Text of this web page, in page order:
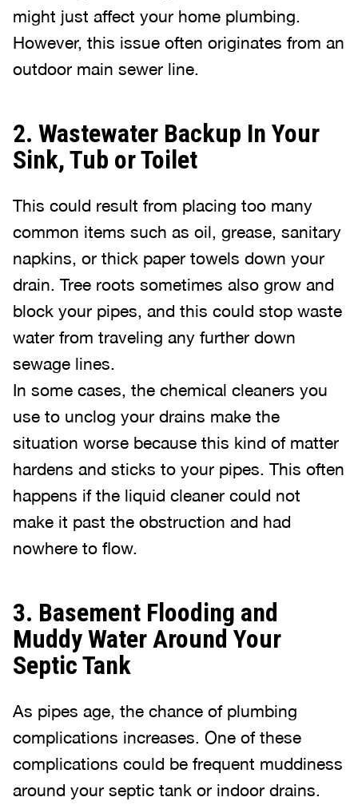
might just affect your home plumbing.
However, this issue often originates from an
outdoor main sewer line.
2. Wastewater Backup In Your
Sink, Tub or Toilet
This could result from placing too many
common items such as oil, grease, sanitary
napkins, or thick paper towels down your
drain. Tree roots sometimes also grow and
block your pipes, and this could stop waste
water from traveling any further down
sewage lines.
In some cases, the chemical cleaners you
use to unclog your drains make the
situation worse because this kind of matter
hardens and sticks to your pipes. This often
happens if the liquid cleaner could not
make it past the obstruction and had
nowhere to flow.
3. Basement Flooding and
Muddy Water Around Your
Septic Tank
As pipes age, the chance of plumbing
complications increases. One of these
complications could be frequent muddiness
around your septic tank or indoor drains.